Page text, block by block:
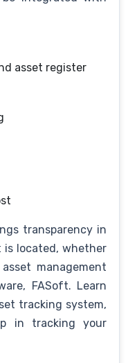
asset register
transparency in
is located, whether
management
FASoft. Learn
tracking system,
in tracking your